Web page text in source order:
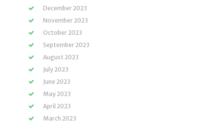
December 2023
November 2023
October 2023
September 2023
August 2023
July 2023
June 2023
May 2023
April 2023
March 2023